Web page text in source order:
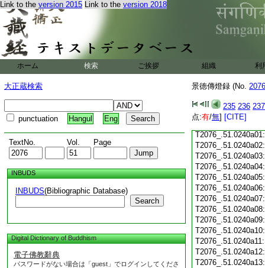
Link to the version 2015 Link to the version 2018
ホーム 検索 ご挨拶 組織 利
大正蔵検索
punctuation Hangul Eng
TextNo. Vol. Page
INBUDS
INBUDS(Bibliographic Database)
Search
Digital Dictionary of Buddhism
電子佛教辭典
パスワードがない場合は「guest」でログインしてくださ
景徳傳燈録 (No.
235 236 237
点:有/無] [CITE]